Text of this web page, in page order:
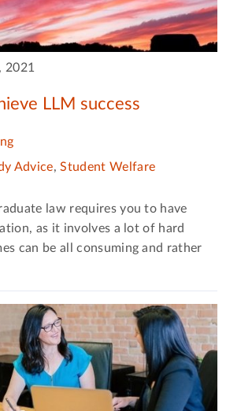
2021
LLM success
Advice,Student Welfare
law requires you to have
as it involves a lot of hard
can be all consuming and rather